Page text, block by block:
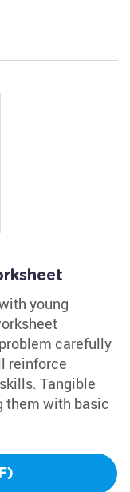
young
carefully
reinforce
Tangible
them with basic